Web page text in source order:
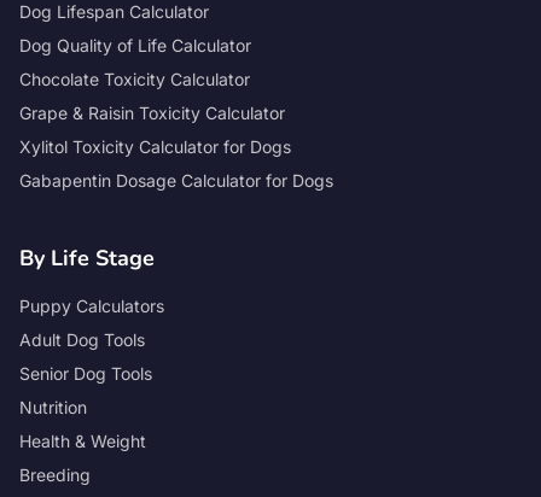
Dog Lifespan Calculator
Dog Quality of Life Calculator
Chocolate Toxicity Calculator
Grape & Raisin Toxicity Calculator
Xylitol Toxicity Calculator for Dogs
Gabapentin Dosage Calculator for Dogs
By Life Stage
Puppy Calculators
Adult Dog Tools
Senior Dog Tools
Nutrition
Health & Weight
Breeding